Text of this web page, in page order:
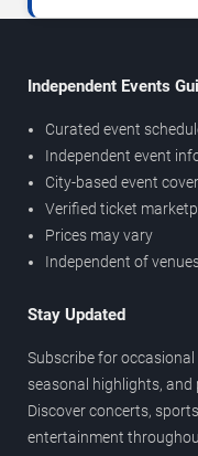
Independent Events
Curated event
Independent event
City-based event
Verified ticket
Prices may vary
Independent of
Stay Updated
Subscribe for
seasonal highlights, and
Discover concerts,
entertainment